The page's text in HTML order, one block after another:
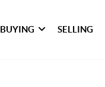
BUYING SELLING